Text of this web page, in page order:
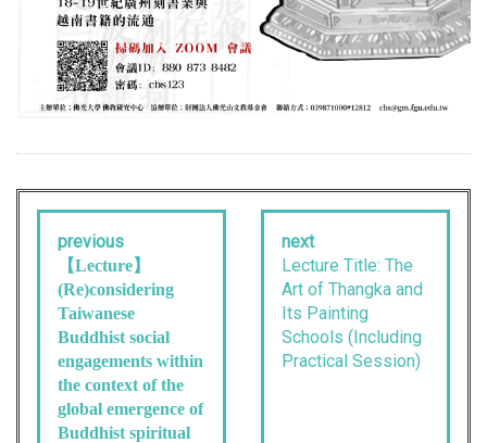
previous
【Lecture】
(Re)considering
Taiwanese
Buddhist social
engagements within
the context of the
global emergence of
Buddhist spiritual
next
Lecture Title: The
Art of Thangka and
Its Painting
Schools (Including
Practical Session)